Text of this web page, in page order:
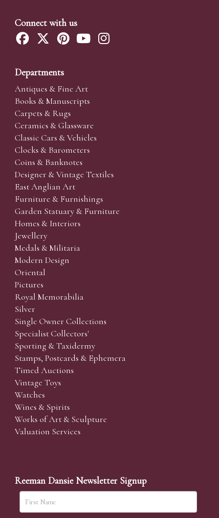
Connect with us
Departments
Antiques & Fine Art
Books & Manuscripts
Carpets & Rugs
Ceramics & Glassware
Classic Cars & Vehicles
Clocks & Barometers
Coins & Banknotes
Designer & Vintage Textiles
East Anglian Art
Furniture & Furnishings
Garden Statuary & Furniture
Homes & Interiors
Jewellery
Medals & Militaria
Modern Design
Oriental
Pictures
Royal Memorabilia
Silver
Single Owner Collections
Specialist Collectors'
Sporting & Taxidermy
Stamps, Postcards & Ephemera
Timed Auctions
Vintage Toys
Watches
Wines & Spirits
Works of Art & Sculpture
Valuation Services
Reeman Dansie Newsletter Signup